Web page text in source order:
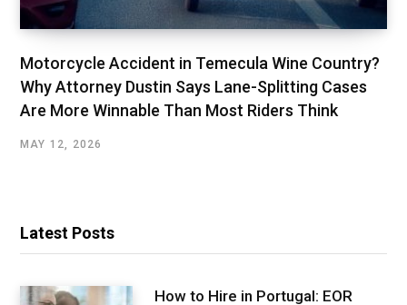
Motorcycle Accident in Temecula Wine Country?
Why Attorney Dustin Says Lane-Splitting Cases
Are More Winnable Than Most Riders Think
MAY 12, 2026
Latest Posts
How to Hire in Portugal: EOR